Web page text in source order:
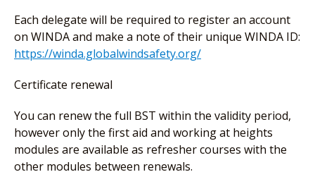
Each delegate will be required to register an account
on WINDA and make a note of their unique WINDA ID:
https://winda.globalwindsafety.org/
Certificate renewal
You can renew the full BST within the validity period,
however only the first aid and working at heights
modules are available as refresher courses with the
other modules between renewals.